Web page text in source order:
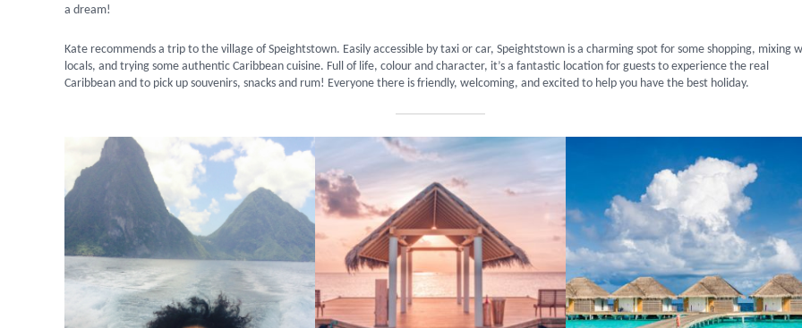
a dream!
Kate recommends a trip to the village of Speightstown. Easily accessible by taxi or car, Speightstown is a charming spot for some shopping, mixing
locals, and trying some authentic Caribbean cuisine. Full of life, colour and character, it’s a fantastic location for guests to experience the real
Caribbean and to pick up souvenirs, snacks and rum! Everyone there is friendly, welcoming, and excited to help you have the best holiday.